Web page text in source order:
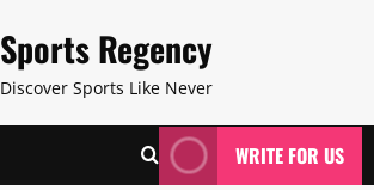
Sports Regency
Discover Sports Like Never
WRITE FOR US